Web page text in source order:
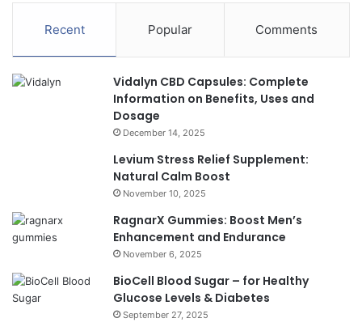
Recent Popular Comments
Vidalyn CBD Capsules: Complete
Information on Benefits, Uses and
Dosage
December 14, 2025
Levium Stress Relief Supplement:
Natural Calm Boost
November 10, 2025
RagnarX Gummies: Boost Men’s
Enhancement and Endurance
November 6, 2025
BioCell Blood Sugar – for Healthy
Glucose Levels & Diabetes
September 27, 2025